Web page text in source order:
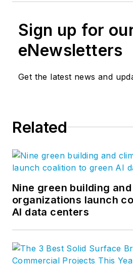
Sign up for
eNewsletters
Get the latest news and
Related
Nine green building
organizations launch
AI data centers